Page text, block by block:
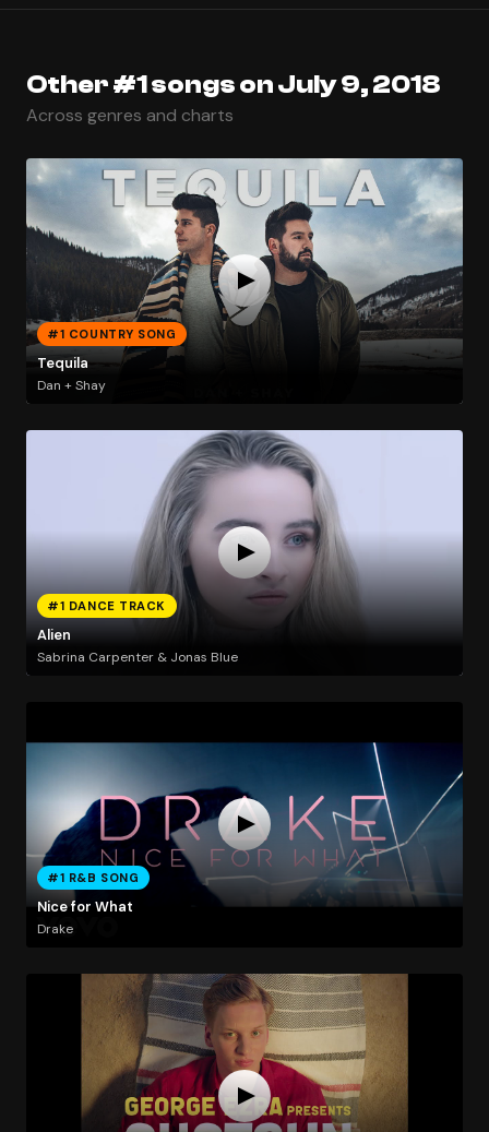
Other #1 songs on July 9, 2018
Across genres and charts
#1 COUNTRY SONG
Tequila
Dan + Shay
#1 DANCE TRACK
Alien
Sabrina Carpenter & Jonas Blue
#1 R&B SONG
Nice for What
Drake